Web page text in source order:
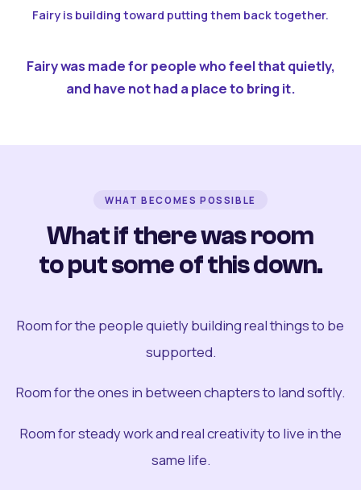
Fairy is building toward putting them back together.
Fairy was made for people who feel that quietly,
and have not had a place to bring it.
WHAT BECOMES POSSIBLE
What if there was room
to put some of this down.
Room for the people quietly building real things to be
supported.
Room for the ones in between chapters to land softly.
Room for steady work and real creativity to live in the
same life.